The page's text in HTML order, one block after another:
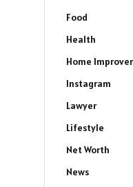
Food
Health
Home
Instagram
Lawyer
Lifestyle
Net Worth
News